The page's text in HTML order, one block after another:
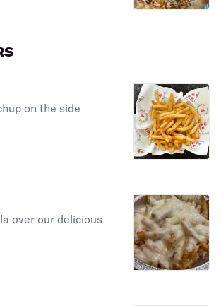
on the side
over our delicious